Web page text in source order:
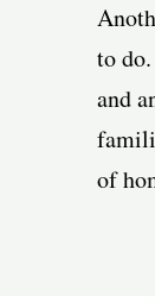
to
and
of